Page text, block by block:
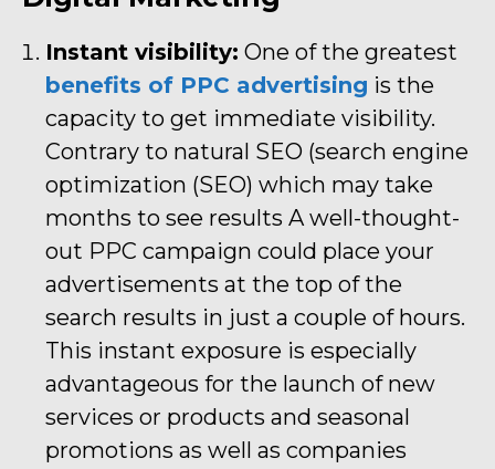
Instant visibility: One of the greatest
benefits of PPC advertising is the
capacity to get immediate visibility.
Contrary to natural SEO (search engine
optimization (SEO) which may take
months to see results A well-thought-
out PPC campaign could place your
advertisements at the top of the
search results in just a couple of hours.
This instant exposure is especially
advantageous for the launch of new
services or products and seasonal
promotions as well as companies